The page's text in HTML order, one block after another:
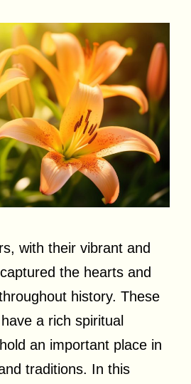
with their vibrant and
the hearts and
history. These
a rich spiritual
an important place in
traditions. In this